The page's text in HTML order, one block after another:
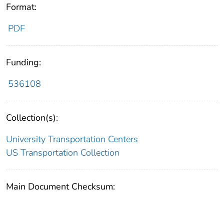
Format:
PDF
Funding:
536108
Collection(s):
University Transportation Centers
US Transportation Collection
Main Document Checksum: